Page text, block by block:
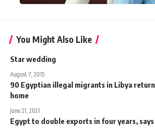
You Might Also Like
Star wedding
August 7, 2015
90 Egyptian illegal migrants in Libya return
home
June 21, 2021
Egypt to double exports in four years,